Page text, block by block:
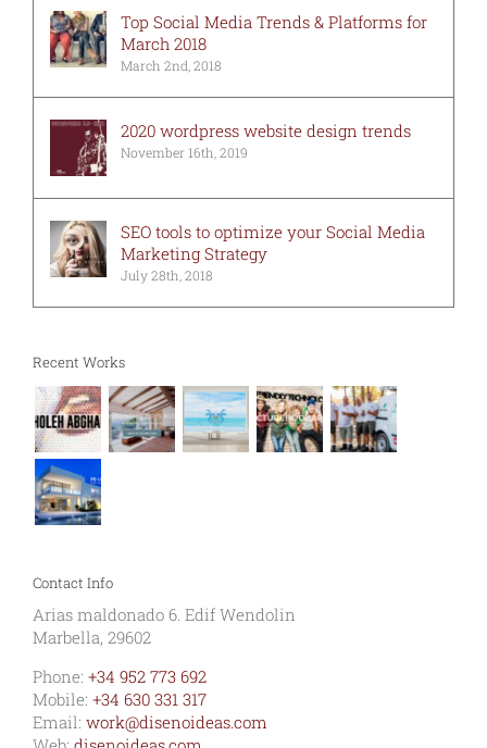
Top Social Media Trends & Platforms for
March 2018
March 2nd, 2018
2020 wordpress website design trends
November 16th, 2019
SEO tools to optimize your Social Media
Marketing Strategy
July 28th, 2018
Recent Works
Contact Info
Arias maldonado 6. Edif Wendolin
Marbella, 29602
Phone: +34 952 773 692
Mobile: +34 630 331 317
Email: work@disenoideas.com